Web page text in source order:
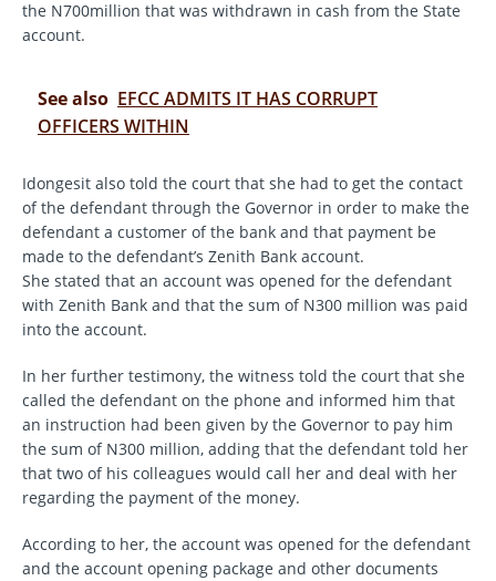
the N700million that was withdrawn in cash from the State
account.
See also EFCC ADMITS IT HAS CORRUPT
OFFICERS WITHIN
Idongesit also told the court that she had to get the contact
of the defendant through the Governor in order to make the
defendant a customer of the bank and that payment be
made to the defendant’s Zenith Bank account.
She stated that an account was opened for the defendant
with Zenith Bank and that the sum of N300 million was paid
into the account.
In her further testimony, the witness told the court that she
called the defendant on the phone and informed him that
an instruction had been given by the Governor to pay him
the sum of N300 million, adding that the defendant told her
that two of his colleagues would call her and deal with her
regarding the payment of the money.
According to her, the account was opened for the defendant
and the account opening package and other documents